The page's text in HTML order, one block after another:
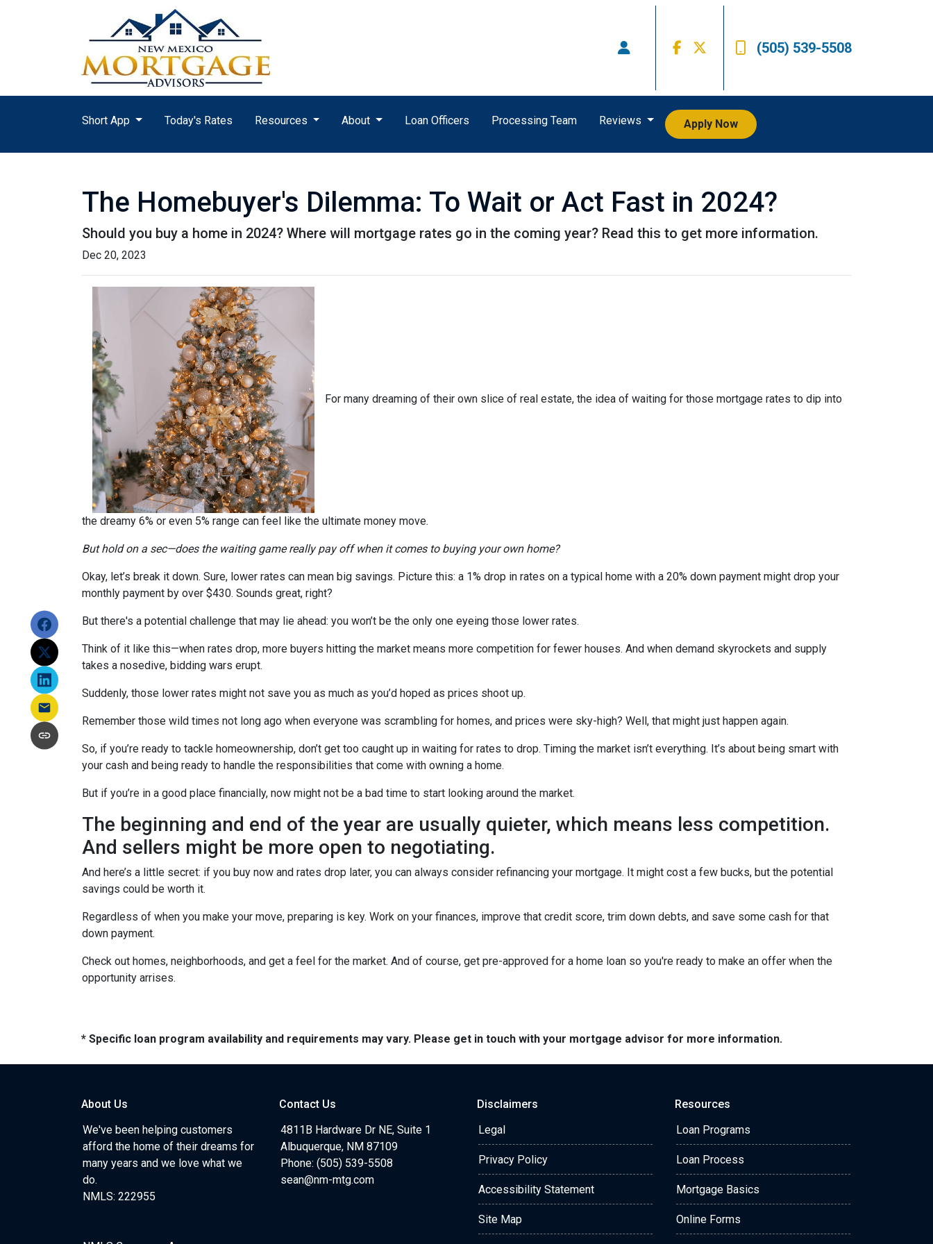
(505) 539-5508
Short App Today's Rates Resources About Loan Officers Processing Team Reviews Apply Now
The Homebuyer's Dilemma: To Wait or Act Fast in 2024?
Should you buy a home in 2024? Where will mortgage rates go in the coming year? Read this to get more information.
Dec 20, 2023
For many dreaming of their own slice of real estate, the idea of waiting for those mortgage rates to dip into
the dreamy 6% or even 5% range can feel like the ultimate money move.
But hold on a sec—does the waiting game really pay off when it comes to buying your own home?
Okay, let’s break it down. Sure, lower rates can mean big savings. Picture this: a 1% drop in rates on a typical home with a 20% down payment might drop your
monthly payment by over $430. Sounds great, right?
But there's a potential challenge that may lie ahead: you won’t be the only one eyeing those lower rates.
Think of it like this—when rates drop, more buyers hitting the market means more competition for fewer houses. And when demand skyrockets and supply
takes a nosedive, bidding wars erupt.
Suddenly, those lower rates might not save you as much as you’d hoped as prices shoot up.
Remember those wild times not long ago when everyone was scrambling for homes, and prices were sky-high? Well, that might just happen again.
So, if you’re ready to tackle homeownership, don’t get too caught up in waiting for rates to drop. Timing the market isn’t everything. It’s about being smart with
your cash and being ready to handle the responsibilities that come with owning a home.
But if you’re in a good place financially, now might not be a bad time to start looking around the market.
The beginning and end of the year are usually quieter, which means less competition.
And sellers might be more open to negotiating.
And here’s a little secret: if you buy now and rates drop later, you can always consider refinancing your mortgage. It might cost a few bucks, but the potential
savings could be worth it.
Regardless of when you make your move, preparing is key. Work on your finances, improve that credit score, trim down debts, and save some cash for that
down payment.
Check out homes, neighborhoods, and get a feel for the market. And of course, get pre-approved for a home loan so you're ready to make an offer when the
opportunity arrises.
* Specific loan program availability and requirements may vary. Please get in touch with your mortgage advisor for more information.
About Us
We've been helping customers
afford the home of their dreams for
many years and we love what we
do.
NMLS: 222955
Contact Us
4811B Hardware Dr NE, Suite 1
Albuquerque, NM 87109
Phone: (505) 539-5508
sean@nm-mtg.com
Disclaimers
Legal
Privacy Policy
Accessibility Statement
Site Map
Resources
Loan Programs
Loan Process
Mortgage Basics
Online Forms